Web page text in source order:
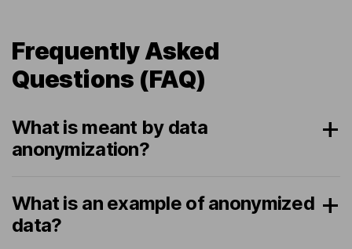
Frequently Asked
Questions (FAQ)
What is meant by data
anonymization?
What is an example of anonymized
data?